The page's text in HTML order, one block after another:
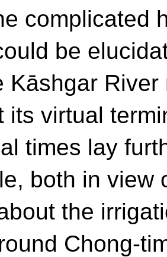
complicated
be
Kāshgar
its virtual
times lay
both in view
the
Chong-